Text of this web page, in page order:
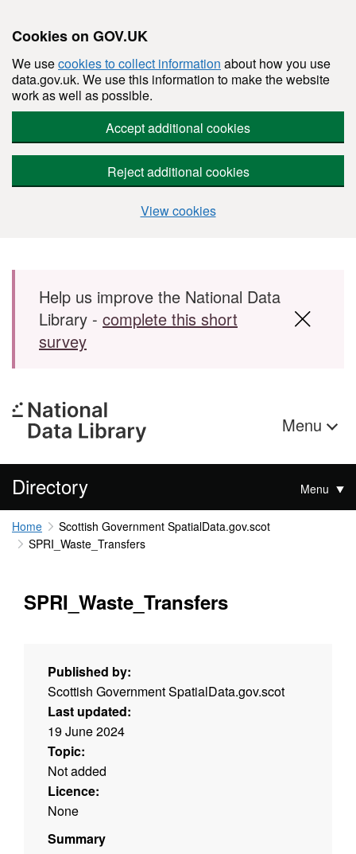
Cookies on GOV.UK
We usecookies to collect information about how you use
data.gov.uk. We use this information to make the website
work as well as possible.
Accept additional cookies
Reject additional cookies
View cookies
Skip to main content
Help us improve the National Data
Library - complete this short
survey
Menu
Directory Menu
Home
Scottish Government SpatialData.gov.scot
SPRI_Waste_Transfers
SPRI_Waste_Transfers
Published by:
Scottish Government SpatialData.gov.scot
Last updated:
19 June 2024
Topic:
Not added
Licence:
None
Summary